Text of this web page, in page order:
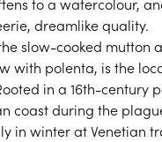
dreamlike quality.
slow-cooked mutton
with polenta, is the
in a 16th-century
coast during the
in winter at Venetian